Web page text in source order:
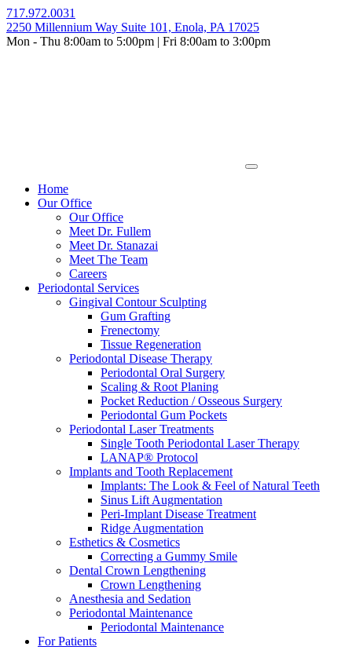
Skip
to
content
717.972.0031
2250 Millennium Way Suite 101, Enola, PA 17025
Mon - Thu 8:00am to 5:00pm | Fri 8:00am to 3:00pm
Home
Our Office
Our Office
Meet Dr. Fullem
Meet Dr. Stanazai
Meet The Team
Careers
Periodontal Services
Gingival Contour Sculpting
Gum Grafting
Frenectomy
Tissue Regeneration
Periodontal Disease Therapy
Periodontal Oral Surgery
Scaling & Root Planing
Pocket Reduction / Osseous Surgery
Periodontal Gum Pockets
Periodontal Laser Treatments
Single Tooth Periodontal Laser Therapy
LANAP® Protocol
Implants and Tooth Replacement
Implants: The Look & Feel of Natural Teeth
Sinus Lift Augmentation
Peri-Implant Disease Treatment
Ridge Augmentation
Esthetics & Cosmetics
Correcting a Gummy Smile
Dental Crown Lengthening
Crown Lengthening
Anesthesia and Sedation
Periodontal Maintenance
Periodontal Maintenance
For Patients